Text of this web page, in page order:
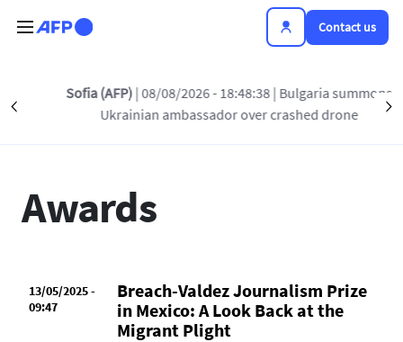
Contact us
Sofia (AFP)| 08/08/2026 - 18:48:38| Bulgaria summons
Ukrainian ambassador over crashed drone
INSIDE AFP AWARDS PRESS RELEASES
Awards
13/05/2025 -
09:47
Breach-Valdez Journalism Prize
in Mexico: A Look Back at the
Migrant Plight